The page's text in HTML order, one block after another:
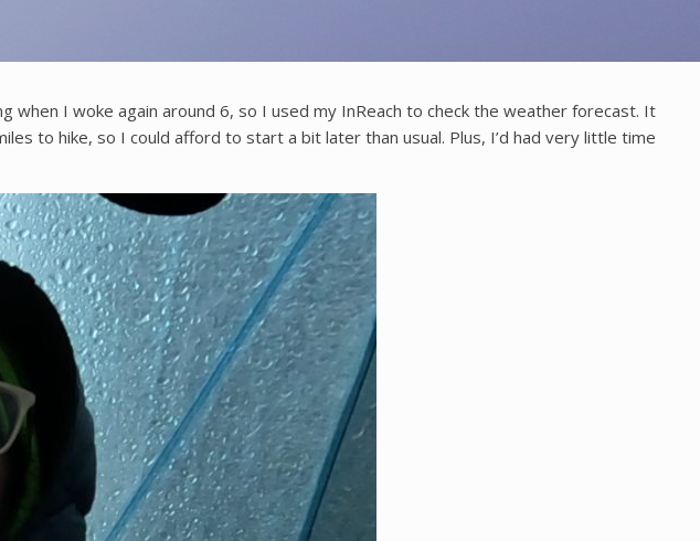
I woke again around 6, so I used my InReach to check the weather forecast. It
to hike, so I could afford to start a bit later than usual. Plus, I’d had very little time